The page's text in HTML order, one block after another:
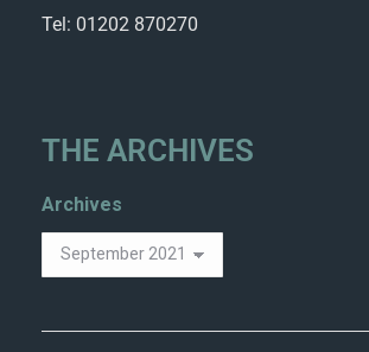
Tel: 01202 870270
THE ARCHIVES
Archives